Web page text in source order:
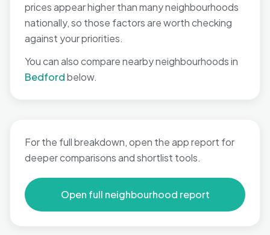
prices appear higher than many neighbourhoods
nationally, so those factors are worth checking
against your priorities.
You can also compare nearby neighbourhoods in
Bedfordbelow.
For the full breakdown, open the app report for
deeper comparisons and shortlist tools.
Open full neighbourhood report